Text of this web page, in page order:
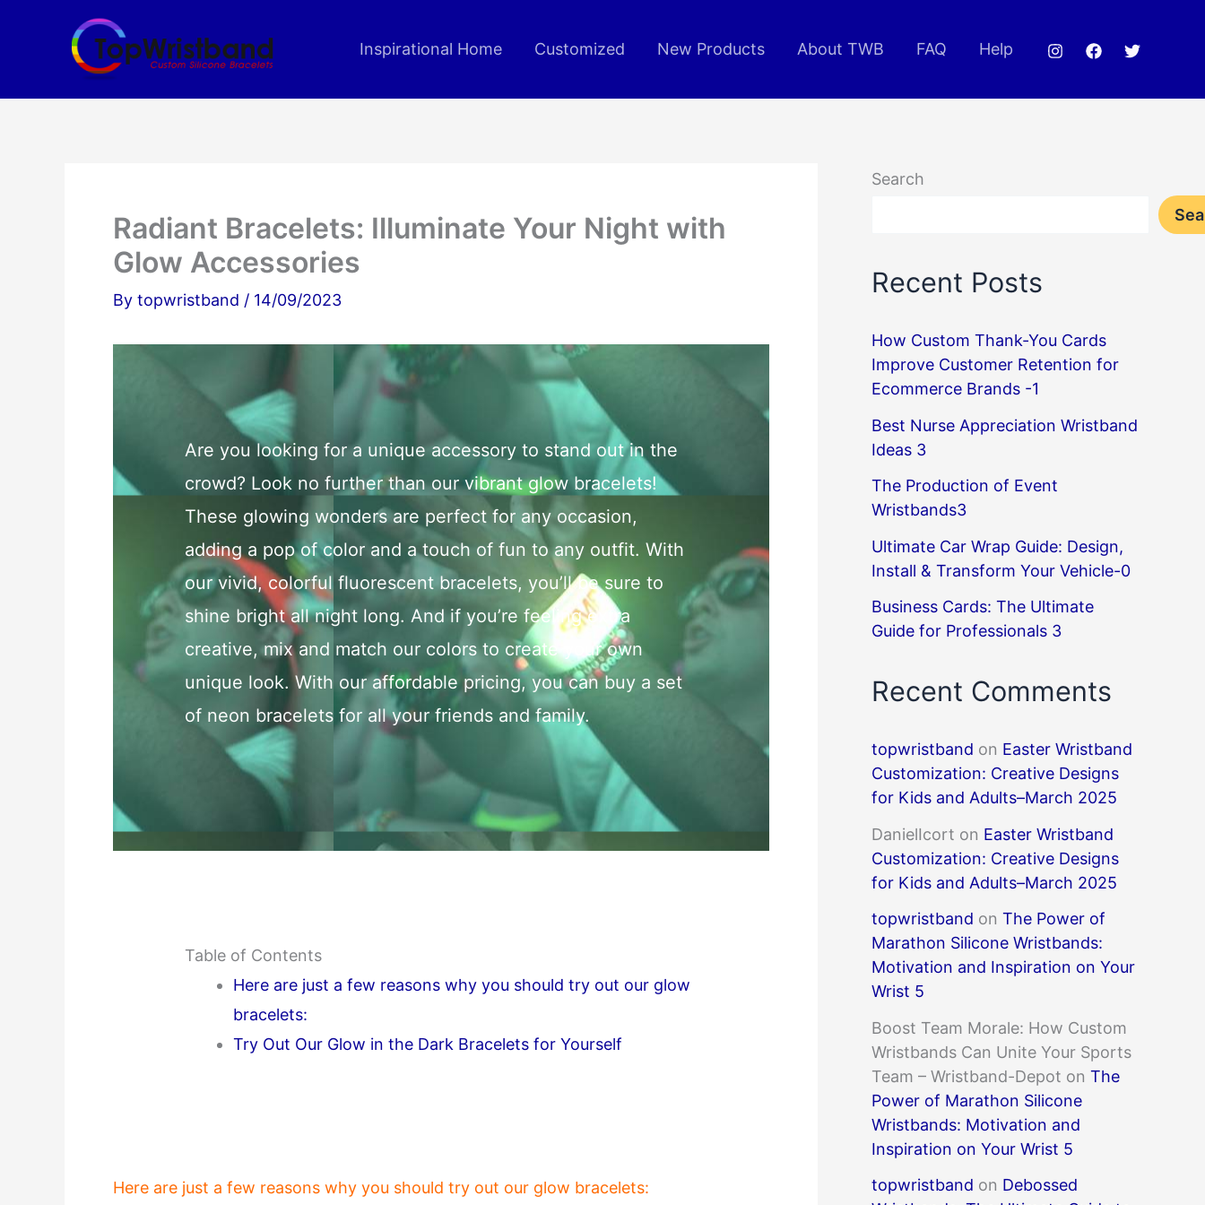
Inspirational Home Customized New Products About TWB FAQ Help
Radiant Bracelets: Illuminate Your Night with
Glow Accessories
By topwristband / 14/09/2023
Are you looking for a unique accessory to stand out in the
crowd? Look no further than our vibrant glow bracelets!
These glowing wonders are perfect for any occasion,
adding a pop of color and a touch of fun to any outfit. With
our vivid, colorful fluorescent bracelets, you’ll be sure to
shine bright all night long. And if you’re feeling extra
creative, mix and match our colors to create your own
unique look. With our affordable pricing, you can buy a set
of neon bracelets for all your friends and family.
Table of Contents
Here are just a few reasons why you should try out our glow
bracelets:
Try Out Our Glow in the Dark Bracelets for Yourself
Here are just a few reasons why you should try out our glow bracelets:
Search
Recent Posts
How Custom Thank-You Cards
Improve Customer Retention for
Ecommerce Brands -1
Best Nurse Appreciation Wristband
Ideas 3
The Production of Event
Wristbands3
Ultimate Car Wrap Guide: Design,
Install & Transform Your Vehicle-0
Business Cards: The Ultimate
Guide for Professionals 3
Recent Comments
topwristband on Easter Wristband
Customization: Creative Designs
for Kids and Adults–March 2025
DanielIcort on Easter Wristband
Customization: Creative Designs
for Kids and Adults–March 2025
topwristband on The Power of
Marathon Silicone Wristbands:
Motivation and Inspiration on Your
Wrist 5
Boost Team Morale: How Custom
Wristbands Can Unite Your Sports
Team – Wristband-Depot on The
Power of Marathon Silicone
Wristbands: Motivation and
Inspiration on Your Wrist 5
topwristband on Debossed